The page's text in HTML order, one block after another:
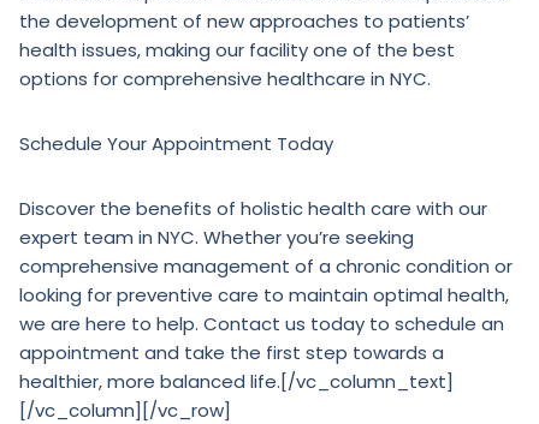
the development of new approaches to patients’
health issues, making our facility one of the best
options for comprehensive healthcare in NYC.
Schedule Your Appointment Today
Discover the benefits of holistic health care with our
expert team in NYC. Whether you’re seeking
comprehensive management of a chronic condition or
looking for preventive care to maintain optimal health,
we are here to help. Contact us today to schedule an
appointment and take the first step towards a
healthier, more balanced life.[/vc_column_text]
[/vc_column][/vc_row]